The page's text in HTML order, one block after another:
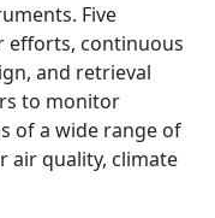
Five
efforts, continuous
and retrieval
to monitor
of a wide range of
air quality, climate